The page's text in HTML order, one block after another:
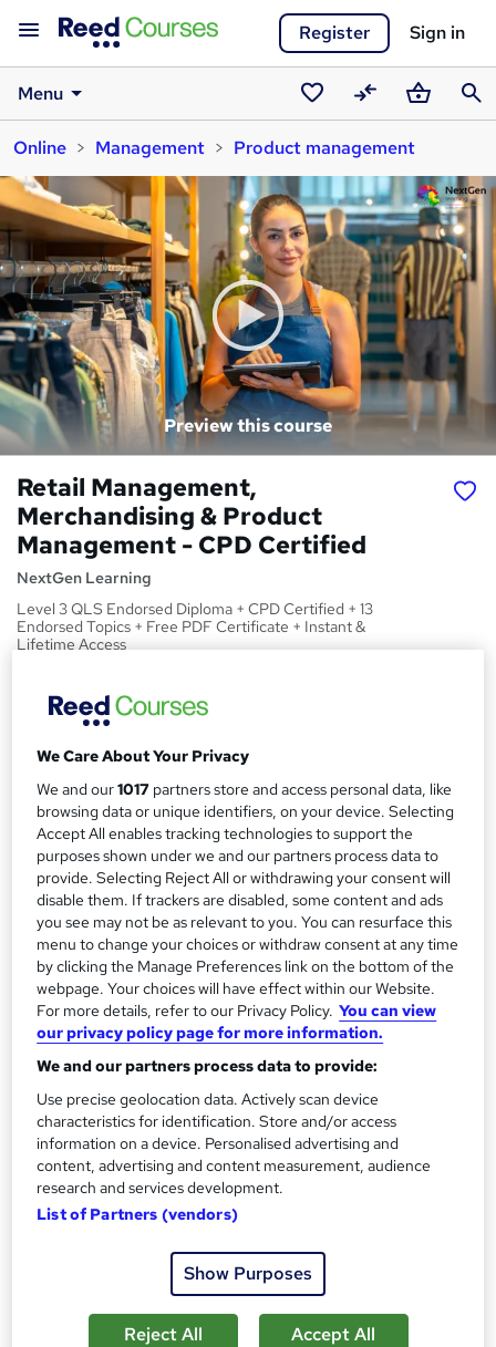
Register Sign in
Menu
Saved
courses
CompareBasket
Online
Management Product management
Preview this course
Retail Management,
Merchandising & Product
Management - CPD Certified
NextGen Learning
Level 3 QLS Endorsed Diploma + CPD Certified + 13
Endorsed Topics + Free PDF Certificate + Instant &
Lifetime Access
S
m
a
r
y
Price
inc VAT (was £19)
Offer ends 27 August 2026
Study method
Online, On Demand
W
a
'
s
t
h
i
s
Course format
13 Videos (with subtitles and transcripts) and 4 PDFs
Duration
1.8 hours·Self-paced
Qualification
No formal qualification
CPD
120 CPD hours / points
CPD What's this?
Achievement
Endorsed byThe Quality Licence Scheme
Certificates
CPD Quality Standard Certificate - £4.99
Tutor is available to students
We Care About Your Privacy
We and our1017 partners store and access personal data, like
browsing data or unique identifiers, on your device. Selecting
Accept All enables tracking technologies to support the
purposes shown under we and our partners process data to
provide. Selecting Reject All or withdrawing your consent will
disable them. If trackers are disabled, some content and ads
you see may not be as relevant to you. You can resurface this
menu to change your choices or withdraw consent at any time
by clicking the Manage Preferences link on the bottom of the
webpage. Your choices will have effect within our Website.
For more details, refer to our Privacy Policy. You can view
our privacy policy page for more information.
We and our partners process data to provide:
Use precise geolocation data. Actively scan device
characteristics for identification. Store and/or access
information on a device. Personalised advertising and
content, advertising and content measurement, audience
research and services development.
List of Partners (vendors)
Show Purposes
Reject All Accept All